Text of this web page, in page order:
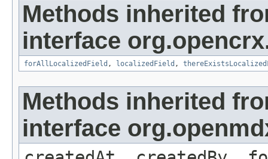
Methods inherited
interface
forAllLocalizedField , localizedField ,
Methods inherited
interface